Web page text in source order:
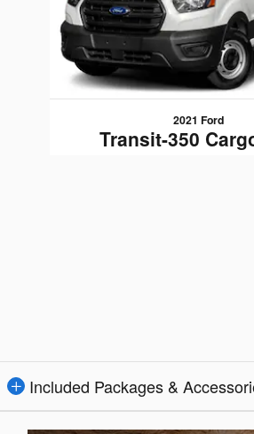
2021 Ford
Transit-350
Included Packages &